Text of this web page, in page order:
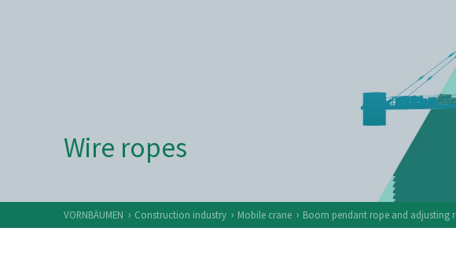
Wire ropes
VORNBÄUMEN › Construction industry › Mobile crane › Boom pendant rope and adjusting